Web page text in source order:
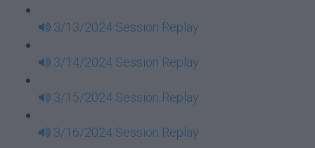
3/13/2024 Session Replay
3/14/2024 Session Replay
3/15/2024 Session Replay
3/16/2024 Session Replay